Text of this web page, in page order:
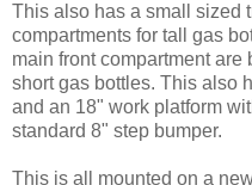
This also has a small sized
compartments for tall gas
main front compartment
short gas bottles. This also
and an 18" work platform
standard 8" step bumper.
This is all mounted on a